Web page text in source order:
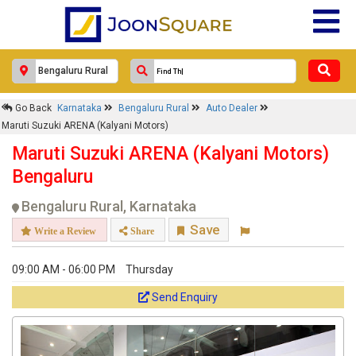
Go Back Karnataka Bengaluru Rural
Auto Dealer
Maruti Suzuki ARENA (Kalyani Motors)
Maruti Suzuki ARENA (Kalyani Motors)
Bengaluru
Bengaluru Rural, Karnataka
Write a Review Share Save
09:00 AM - 06:00 PM Thursday
Send Enquiry